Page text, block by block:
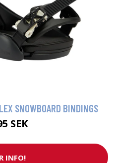
SNOWBOARD BINDINGS
SEK
INFO!